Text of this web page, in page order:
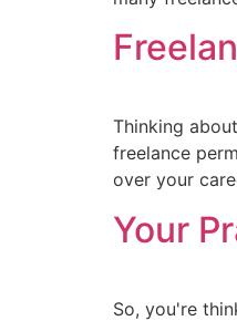
Thinking
freelance
over your
Your
So, you're